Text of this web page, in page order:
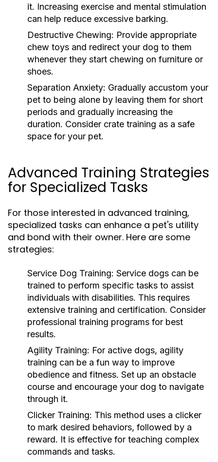
it. Increasing exercise and mental stimulation
can help reduce excessive barking.
Destructive Chewing: Provide appropriate
chew toys and redirect your dog to them
whenever they start chewing on furniture or
shoes.
Separation Anxiety: Gradually accustom your
pet to being alone by leaving them for short
periods and gradually increasing the
duration. Consider crate training as a safe
space for your pet.
Advanced Training Strategies
for Specialized Tasks
For those interested in advanced training,
specialized tasks can enhance a pet's utility
and bond with their owner. Here are some
strategies:
Service Dog Training: Service dogs can be
trained to perform specific tasks to assist
individuals with disabilities. This requires
extensive training and certification. Consider
professional training programs for best
results.
Agility Training: For active dogs, agility
training can be a fun way to improve
obedience and fitness. Set up an obstacle
course and encourage your dog to navigate
through it.
Clicker Training: This method uses a clicker
to mark desired behaviors, followed by a
reward. It is effective for teaching complex
commands and tasks.